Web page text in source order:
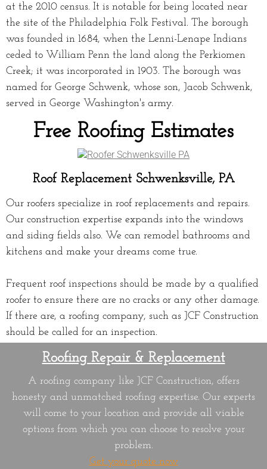
at the 2010 census. It is notable for being located near
the site of the Philadelphia Folk Festival. The borough
was founded in 1684, when the Lenni-Lenape Indians
ceded to William Penn the land along the Perkiomen
Creek; it was incorporated in 1903. The borough was
named for George Schwenk, whose son, Jacob Schwenk,
served in George Washington's army.
Free Roofing Estimates
Roof Replacement Schwenksville, PA
Our roofers specialize in roof replacements and repairs.
Our construction expertise expands into the windows
and siding fields also. We can remodel bathrooms and
kitchens and make your dreams come true.
Frequent roof inspections should be made by a qualified
roofer to ensure there are no cracks or any other damage.
If there are, a roofing company, such as JCF Construction
should be called for an inspection.
Roofing Repair & Replacement
A roofing company like JCF Construction, offers
honesty and unmatched roofing expertise. Our experts
will come to your location and provide all viable
options from which you can choose to resolve your
problem.
Get your quote now